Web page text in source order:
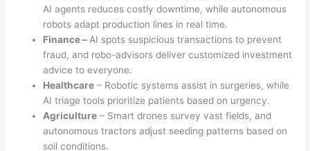
AI agents reduces costly downtime, while autonomous
robots adapt production lines in real time.
Finance – AI spots suspicious transactions to prevent
fraud, and robo-advisors deliver customized investment
advice to everyone.
Healthcare – Robotic systems assist in surgeries, while
AI triage tools prioritize patients based on urgency.
Agriculture – Smart drones survey vast fields, and
autonomous tractors adjust seeding patterns based on
soil conditions.